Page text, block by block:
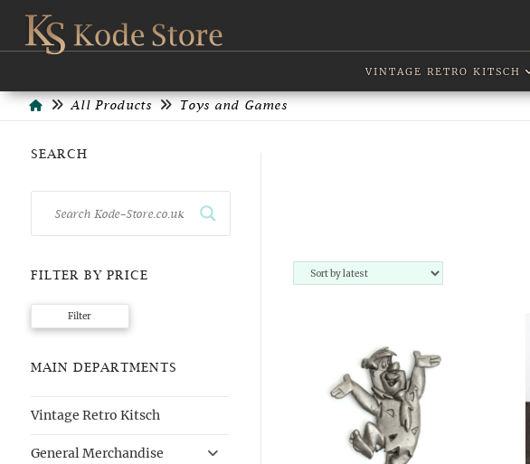
VINTAGE RETRO KITSCH
HomeAll Products Toys and Games
SEARCH
FILTER BY PRICE
price
price
Filter
MAIN DEPARTMENTS
Vintage Retro Kitsch
General Merchandise